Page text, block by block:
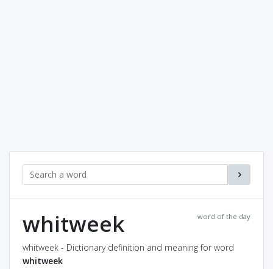
word of the day
whitweek
whitweek - Dictionary definition and meaning for word
whitweek